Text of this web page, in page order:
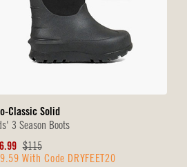
Classic Solid
3 Season Boots
Original
Price
$115
With Code DRYFEET20